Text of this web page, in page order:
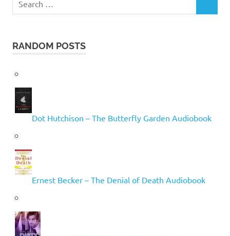
for:
RANDOM POSTS
Dot Hutchison – The Butterfly Garden Audiobook
Ernest Becker – The Denial of Death Audiobook